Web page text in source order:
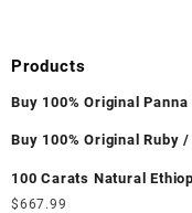
Products
Buy 100% Original
Buy 100% Original Ruby
100 Carats Natural
Wholesale Lot - Loose
$667.99